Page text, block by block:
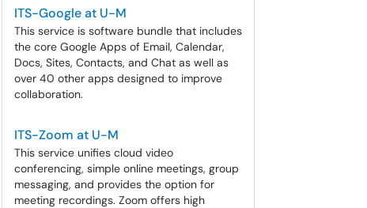
ITS-Google at U-M
This service is software bundle that includes
the core Google Apps of Email, Calendar,
Docs, Sites, Contacts, and Chat as well as
over 40 other apps designed to improve
collaboration.
ITS-Zoom at U-M
This service unifies cloud video
conferencing, simple online meetings, group
messaging, and provides the option for
meeting recordings. Zoom offers high